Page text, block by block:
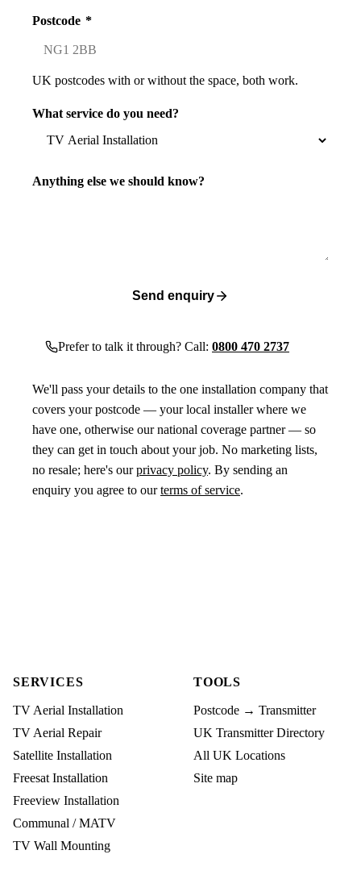
Postcode *
UK postcodes with or without the space, both work.
What service do you need?
Anything else we should know?
Send enquiry
Prefer to talk it through? Call: 0800 470 2737
We'll pass your details to the one installation company that
covers your postcode — your local installer where we
have one, otherwise our national coverage partner — so
they can get in touch about your job. No marketing lists,
no resale; here's ourprivacy policy. By sending an
enquiry you agree to ourterms of service.
SERVICES
TV Aerial Installation
TV Aerial Repair
Satellite Installation
Freesat Installation
Freeview Installation
Communal / MATV
TV Wall Mounting
TOOLS
Postcode → Transmitter
UK Transmitter Directory
All UK Locations
Site map